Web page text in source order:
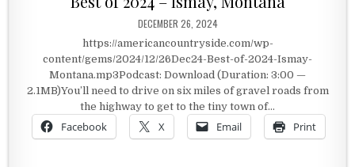
PUBLISHED DATE:
DECEMBER 26, 2024
https://americancountryside.com/wp-
content/gems/2024/12/26Dec24-Best-of-2024-Ismay-
Montana.mp3Podcast: Download (Duration: 3:00 —
2.1MB)You’ll need to drive on six miles of gravel roads from
the highway to get to the tiny town of…
Facebook X Email Print